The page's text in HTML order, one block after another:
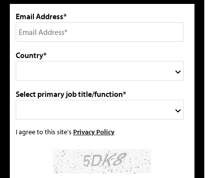
Email Address*
Country*
Select primary job title/function*
I agree to this site's Privacy Policy